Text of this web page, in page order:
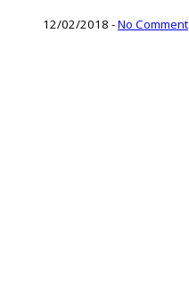
12/02/2018 -No Comment